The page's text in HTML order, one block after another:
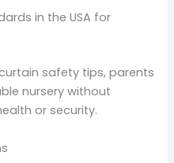
in the USA for
safety tips, parents
nursery without
or security.